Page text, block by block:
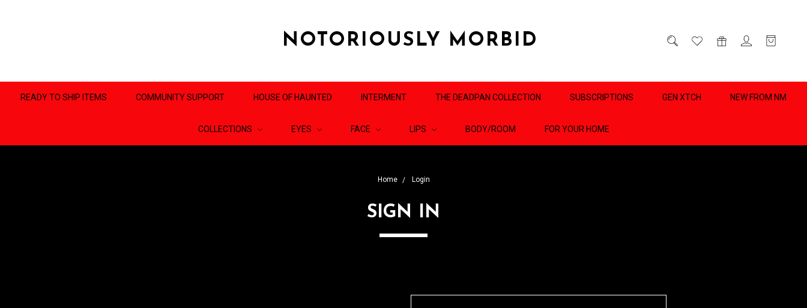
NOTORIOUSLY MORBID
READY TO SHIP ITEMS COMMUNITY SUPPORT HOUSE OF HAUNTED INTERMENT THE DEADPAN COLLECTION SUBSCRIPTIONS GEN XTCH NEW FROM NM
COLLECTIONS EYES FACE LIPS BODY/ROOM FOR YOUR HOME
Home Login
SIGN IN